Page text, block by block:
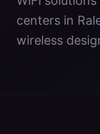
centers in
wireless